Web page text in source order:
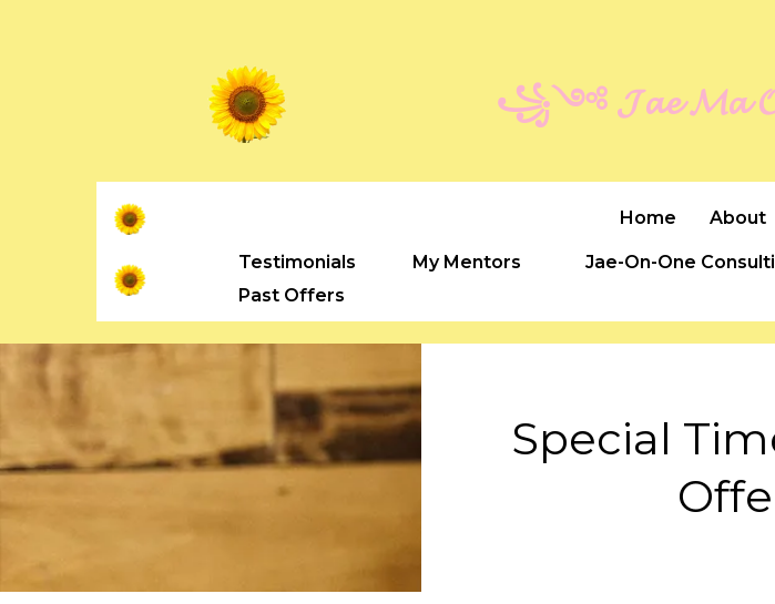
꧁༺ 𝓙𝓪𝓮 𝓜𝓪
Home About
Testimonials My Mentors Jae-On-One
Past Offers
Special